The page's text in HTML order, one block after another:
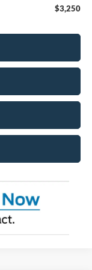
$3,250